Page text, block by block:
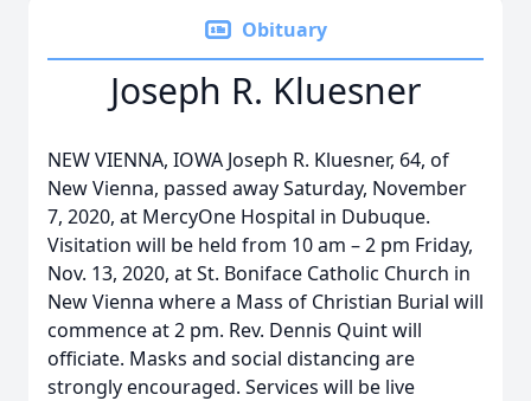
Obituary
Joseph R. Kluesner
NEW VIENNA, IOWA Joseph R. Kluesner, 64, of
New Vienna, passed away Saturday, November
7, 2020, at MercyOne Hospital in Dubuque.
Visitation will be held from 10 am – 2 pm Friday,
Nov. 13, 2020, at St. Boniface Catholic Church in
New Vienna where a Mass of Christian Burial will
commence at 2 pm. Rev. Dennis Quint will
officiate. Masks and social distancing are
strongly encouraged. Services will be live